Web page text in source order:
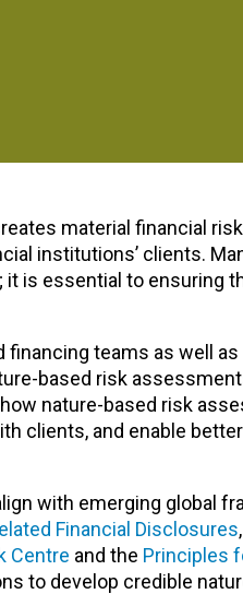
material financial
institutions’ clients.
is essential to ensuring
financing teams as well as
based risk
nature-based risk
clients, and enable
with emerging global
Financial Disclosures
Centre and the Principles
to develop credible